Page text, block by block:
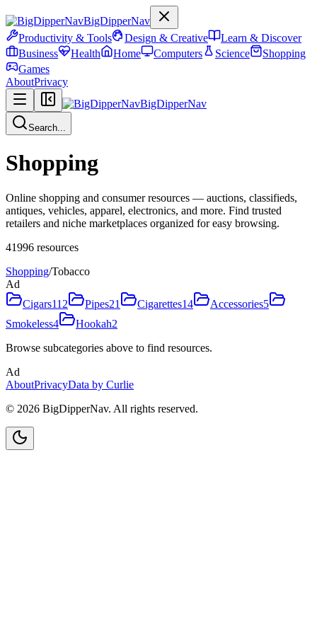
BigDipperNav
Productivity & Tools
Design & Creative
Learn & Discover
Business
Health Home Computers Science
Shopping
Games
AboutPrivacy
BigDipperNav
Search...
Shopping
Online shopping and consumer resources — auctions, classifieds,
antiques, vehicles, apparel, electronics, and more. Find trusted
retailers and niche marketplaces organized for easy browsing.
41996 resources
Shopping/Tobacco
Ad
Cigars112 Pipes21 Cigarettes14 Accessories5
Smokeless4 Hookah2
Browse subcategories above to find resources.
Ad
AboutPrivacyData by Curlie
© 2026 BigDipperNav. All rights reserved.